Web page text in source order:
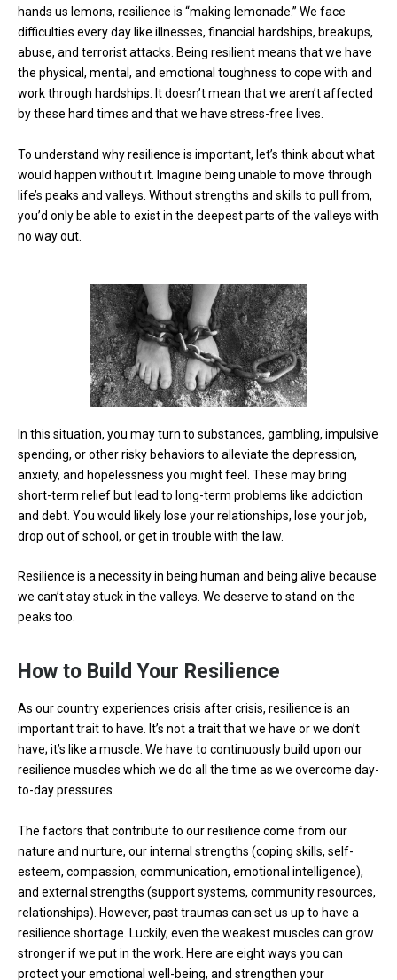
hands us lemons, resilience is “making lemonade.” We face
difficulties every day like illnesses, financial hardships, breakups,
abuse, and terrorist attacks. Being resilient means that we have
the physical, mental, and emotional toughness to cope with and
work through hardships. It doesn’t mean that we aren’t affected
by these hard times and that we have stress-free lives.
To understand why resilience is important, let’s think about what
would happen without it. Imagine being unable to move through
life’s peaks and valleys. Without strengths and skills to pull from,
you’d only be able to exist in the deepest parts of the valleys with
no way out.
In this situation, you may turn to substances, gambling, impulsive
spending, or other risky behaviors to alleviate the depression,
anxiety, and hopelessness you might feel. These may bring
short-term relief but lead to long-term problems like addiction
and debt. You would likely lose your relationships, lose your job,
drop out of school, or get in trouble with the law.
Resilience is a necessity in being human and being alive because
we can’t stay stuck in the valleys. We deserve to stand on the
peaks too.
How to Build Your Resilience
As our country experiences crisis after crisis, resilience is an
important trait to have. It’s not a trait that we have or we don’t
have; it’s like a muscle. We have to continuously build upon our
resilience muscles which we do all the time as we overcome day-
to-day pressures.
The factors that contribute to our resilience come from our
nature and nurture, our internal strengths (coping skills, self-
esteem, compassion, communication, emotional intelligence),
and external strengths (support systems, community resources,
relationships). However, past traumas can set us up to have a
resilience shortage. Luckily, even the weakest muscles can grow
stronger if we put in the work. Here are eight ways you can
protect your emotional well-being, and strengthen your